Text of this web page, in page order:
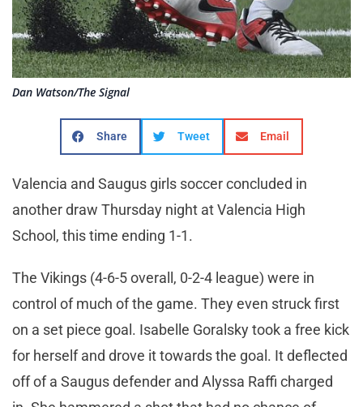
Dan Watson/The Signal
Share Tweet Email
Valencia and Saugus girls soccer concluded in
another draw Thursday night at Valencia High
School, this time ending 1-1.
The Vikings (4-6-5 overall, 0-2-4 league) were in
control of much of the game. They even struck first
on a set piece goal. Isabelle Goralsky took a free kick
for herself and drove it towards the goal. It deflected
off of a Saugus defender and Alyssa Raffi charged